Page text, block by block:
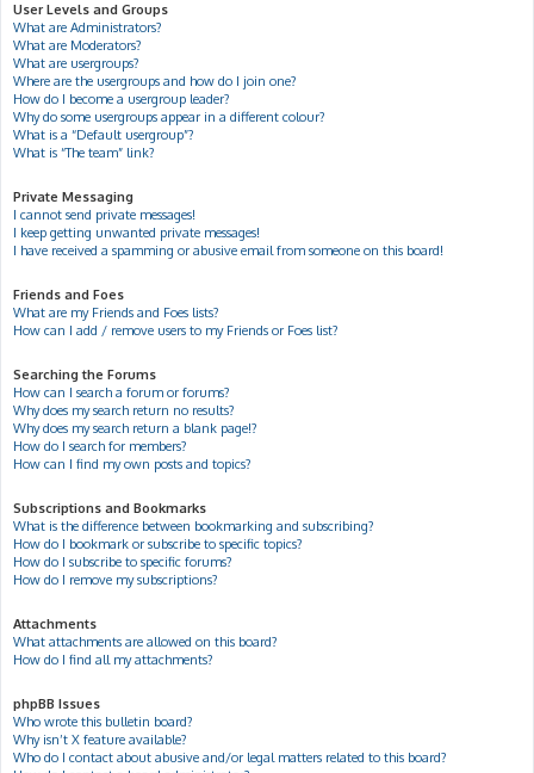
User Levels and Groups
What are Administrators?
What are Moderators?
What are usergroups?
Where are the usergroups and how do I join one?
How do I become a usergroup leader?
Why do some usergroups appear in a different colour?
What is a “Default usergroup”?
What is “The team” link?
Private Messaging
I cannot send private messages!
I keep getting unwanted private messages!
I have received a spamming or abusive email from someone on this board!
Friends and Foes
What are my Friends and Foes lists?
How can I add / remove users to my Friends or Foes list?
Searching the Forums
How can I search a forum or forums?
Why does my search return no results?
Why does my search return a blank page!?
How do I search for members?
How can I find my own posts and topics?
Subscriptions and Bookmarks
What is the difference between bookmarking and subscribing?
How do I bookmark or subscribe to specific topics?
How do I subscribe to specific forums?
How do I remove my subscriptions?
Attachments
What attachments are allowed on this board?
How do I find all my attachments?
phpBB Issues
Who wrote this bulletin board?
Why isn’t X feature available?
Who do I contact about abusive and/or legal matters related to this board?